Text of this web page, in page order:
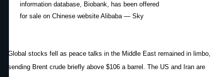
information database, Biobank, has been offered
for sale on Chinese website Alibaba — Sky
Global stocks fell as peace talks in the Middle East remained in limbo,
sending Brent crude briefly above $106 a barrel. The US and Iran are